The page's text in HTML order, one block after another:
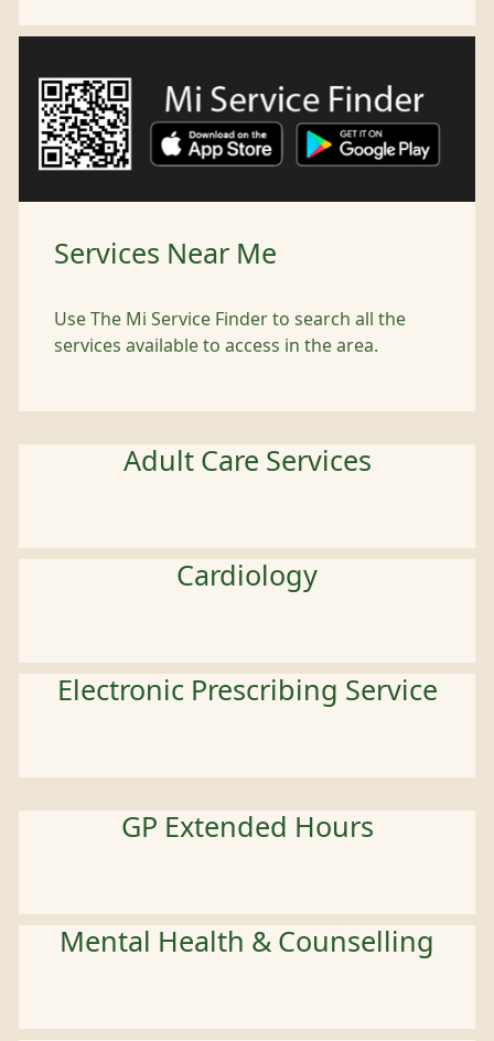
Services Near Me
Use The Mi Service Finder to search all the
services available to access in the area.
Adult Care Services
Cardiology
Electronic Prescribing Service
GP Extended Hours
Mental Health & Counselling